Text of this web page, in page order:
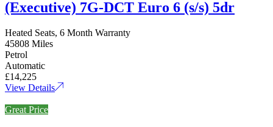
(Executive) 7G-DCT Euro 6 (s/s) 5dr
Heated Seats, 6 Month Warranty
45808 Miles
Petrol
Automatic
£14,225
View Details
Great Price